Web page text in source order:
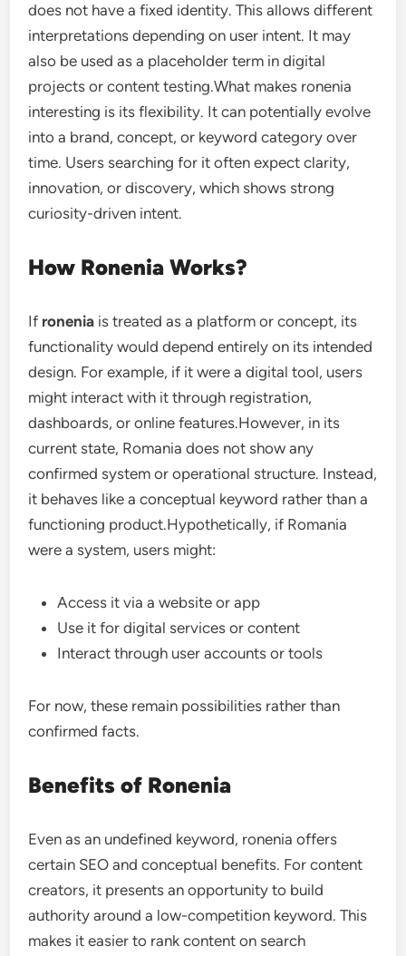
does not have a fixed identity. This allows different
interpretations depending on user intent. It may
also be used as a placeholder term in digital
projects or content testing.What makes ronenia
interesting is its flexibility. It can potentially evolve
into a brand, concept, or keyword category over
time. Users searching for it often expect clarity,
innovation, or discovery, which shows strong
curiosity-driven intent.
How Ronenia Works?
If ronenia is treated as a platform or concept, its
functionality would depend entirely on its intended
design. For example, if it were a digital tool, users
might interact with it through registration,
dashboards, or online features.However, in its
current state, Romania does not show any
confirmed system or operational structure. Instead,
it behaves like a conceptual keyword rather than a
functioning product.Hypothetically, if Romania
were a system, users might:
Access it via a website or app
Use it for digital services or content
Interact through user accounts or tools
For now, these remain possibilities rather than
confirmed facts.
Benefits of Ronenia
Even as an undefined keyword, ronenia offers
certain SEO and conceptual benefits. For content
creators, it presents an opportunity to build
authority around a low-competition keyword. This
makes it easier to rank content on search